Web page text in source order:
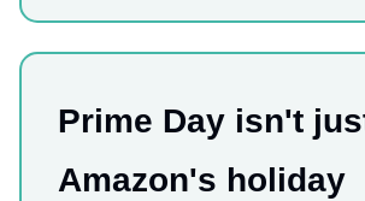
Prime Day isn't
Amazon's holiday